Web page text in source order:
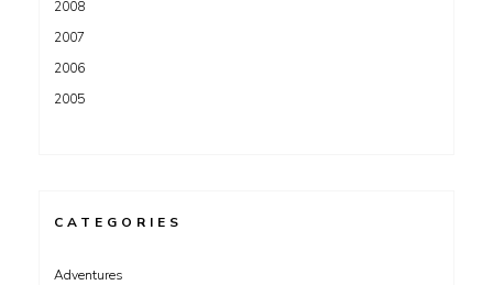
2008
2007
2006
2005
CATEGORIES
Adventures